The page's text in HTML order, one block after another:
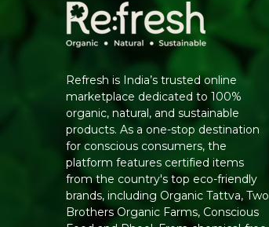
Refresh is India’s trusted online
marketplace dedicated to 100%
organic, natural, and sustainable
products. As a one-stop destination
for conscious consumers, the
platform features certified items
from the country's top eco-friendly
brands, including Organic Tattva, Two
Brothers Organic Farms, Conscious